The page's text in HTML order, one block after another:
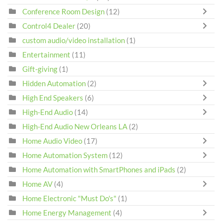
Conference Room Design (12)
Control4 Dealer (20)
custom audio/video installation (1)
Entertainment (11)
Gift-giving (1)
Hidden Automation (2)
High End Speakers (6)
High-End Audio (14)
High-End Audio New Orleans LA (2)
Home Audio Video (17)
Home Automation System (12)
Home Automation with SmartPhones and iPads (2)
Home AV (4)
Home Electronic "Must Do's" (1)
Home Energy Management (4)